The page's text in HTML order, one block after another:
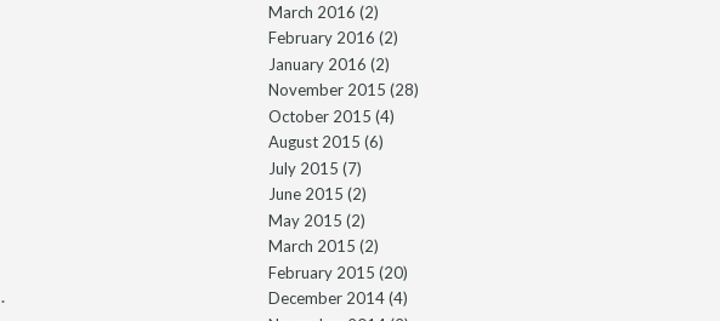
March 2016 (2)
February 2016 (2)
January 2016 (2)
November 2015 (28)
October 2015 (4)
August 2015 (6)
July 2015 (7)
June 2015 (2)
May 2015 (2)
March 2015 (2)
February 2015 (20)
December 2014(4)